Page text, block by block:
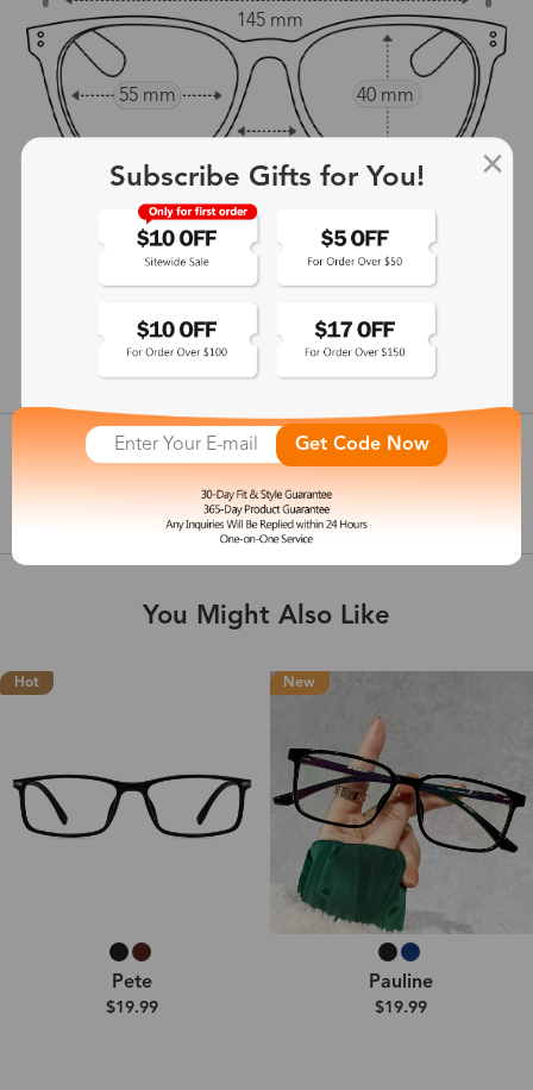
145 mm
55 mm 40 mm
show in inches
Customer Reviews
Shipping & Delivery
You Might Also Like
Hot
Pete
$19.99
New
Pauline
$19.99
Subscribe Gifts for You!
Get Code Now